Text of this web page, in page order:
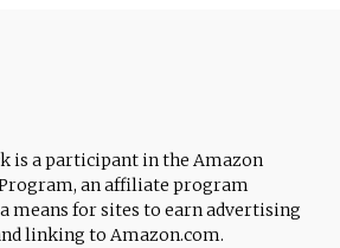
is a participant in the Amazon
an affiliate program
means for sites to earn advertising
linking to Amazon.com.